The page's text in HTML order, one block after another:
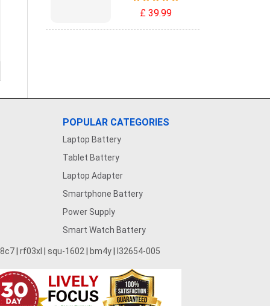
£ 39.99
POPULAR CATEGORIES
Laptop Battery
Tablet Battery
Laptop Adapter
Smartphone Battery
Power Supply
Smart Watch Battery
rf03xl squ-1602 bm4y l32654-005